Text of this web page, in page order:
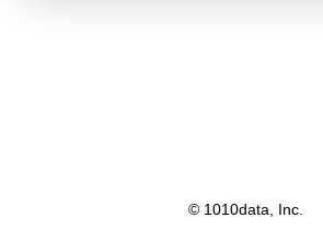
© 1010data, Inc.